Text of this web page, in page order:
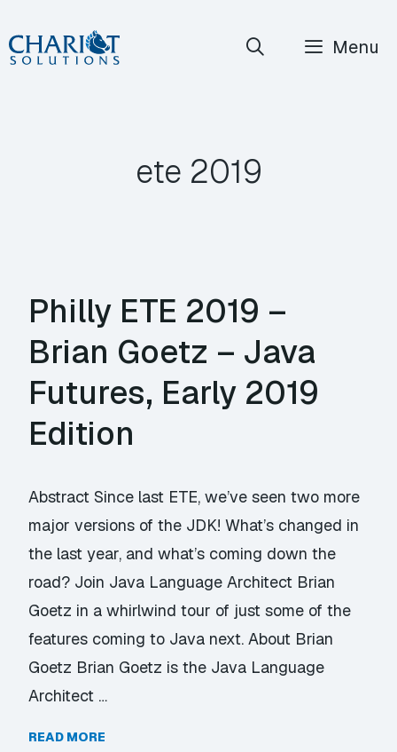
Skip
to
Menu
ete 2019
Philly ETE 2019 –
Brian Goetz – Java
Futures, Early 2019
Edition
Abstract Since last ETE, we’ve seen two more
major versions of the JDK! What’s changed in
the last year, and what’s coming down the
road? Join Java Language Architect Brian
Goetz in a whirlwind tour of just some of the
features coming to Java next. About Brian
Goetz Brian Goetz is the Java Language
Architect …
READ MORE